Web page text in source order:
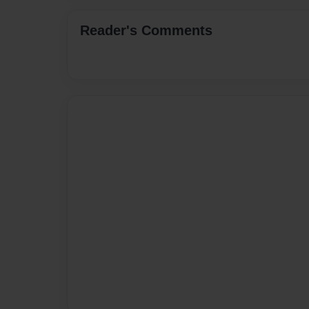
Reader's Comments